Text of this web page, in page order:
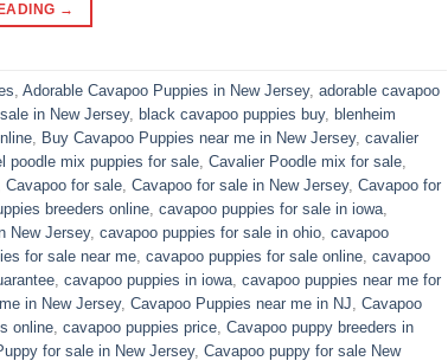
→
Adorable Cavapoo Puppies in New Jersey, adorable cavapoo
in New Jersey, black cavapoo puppies buy, blenheim
Buy Cavapoo Puppies near me in New Jersey, cavalier
poodle mix puppies for sale Cavalier Poodle mix for sale
Cavapoo for sale​ Cavapoo for sale in New Jersey, Cavapoo for
breeders online cavapoo puppies for sale in iowa
New Jersey, cavapoo puppies for sale in ohio cavapoo
for sale near me cavapoo puppies for sale online cavapoo
cavapoo puppies in iowa cavapoo puppies near me for
in New Jersey, Cavapoo Puppies near me in NJ Cavapoo
online cavapoo puppies price Cavapoo puppy breeders in
for sale​ in New Jersey, Cavapoo puppy for sale​ New